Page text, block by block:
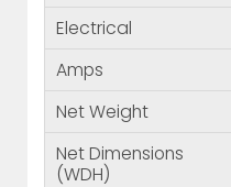
Electrical
Amps
Net Weight
Net Dimensions
(WDH)